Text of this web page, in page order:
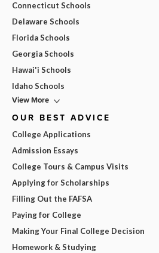
Connecticut Schools
Delaware Schools
Florida Schools
Georgia Schools
Hawai'i Schools
Idaho Schools
View More
OUR BEST ADVICE
College Applications
Admission Essays
College Tours & Campus Visits
Applying for Scholarships
Filling Out the FAFSA
Paying for College
Making Your Final College Decision
Homework & Studying